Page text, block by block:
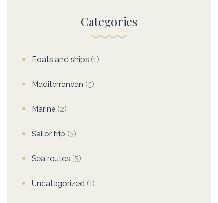
Categories
Boats and ships (1)
Maditerranean (3)
Marine (2)
Sailor trip (3)
Sea routes (5)
Uncategorized (1)